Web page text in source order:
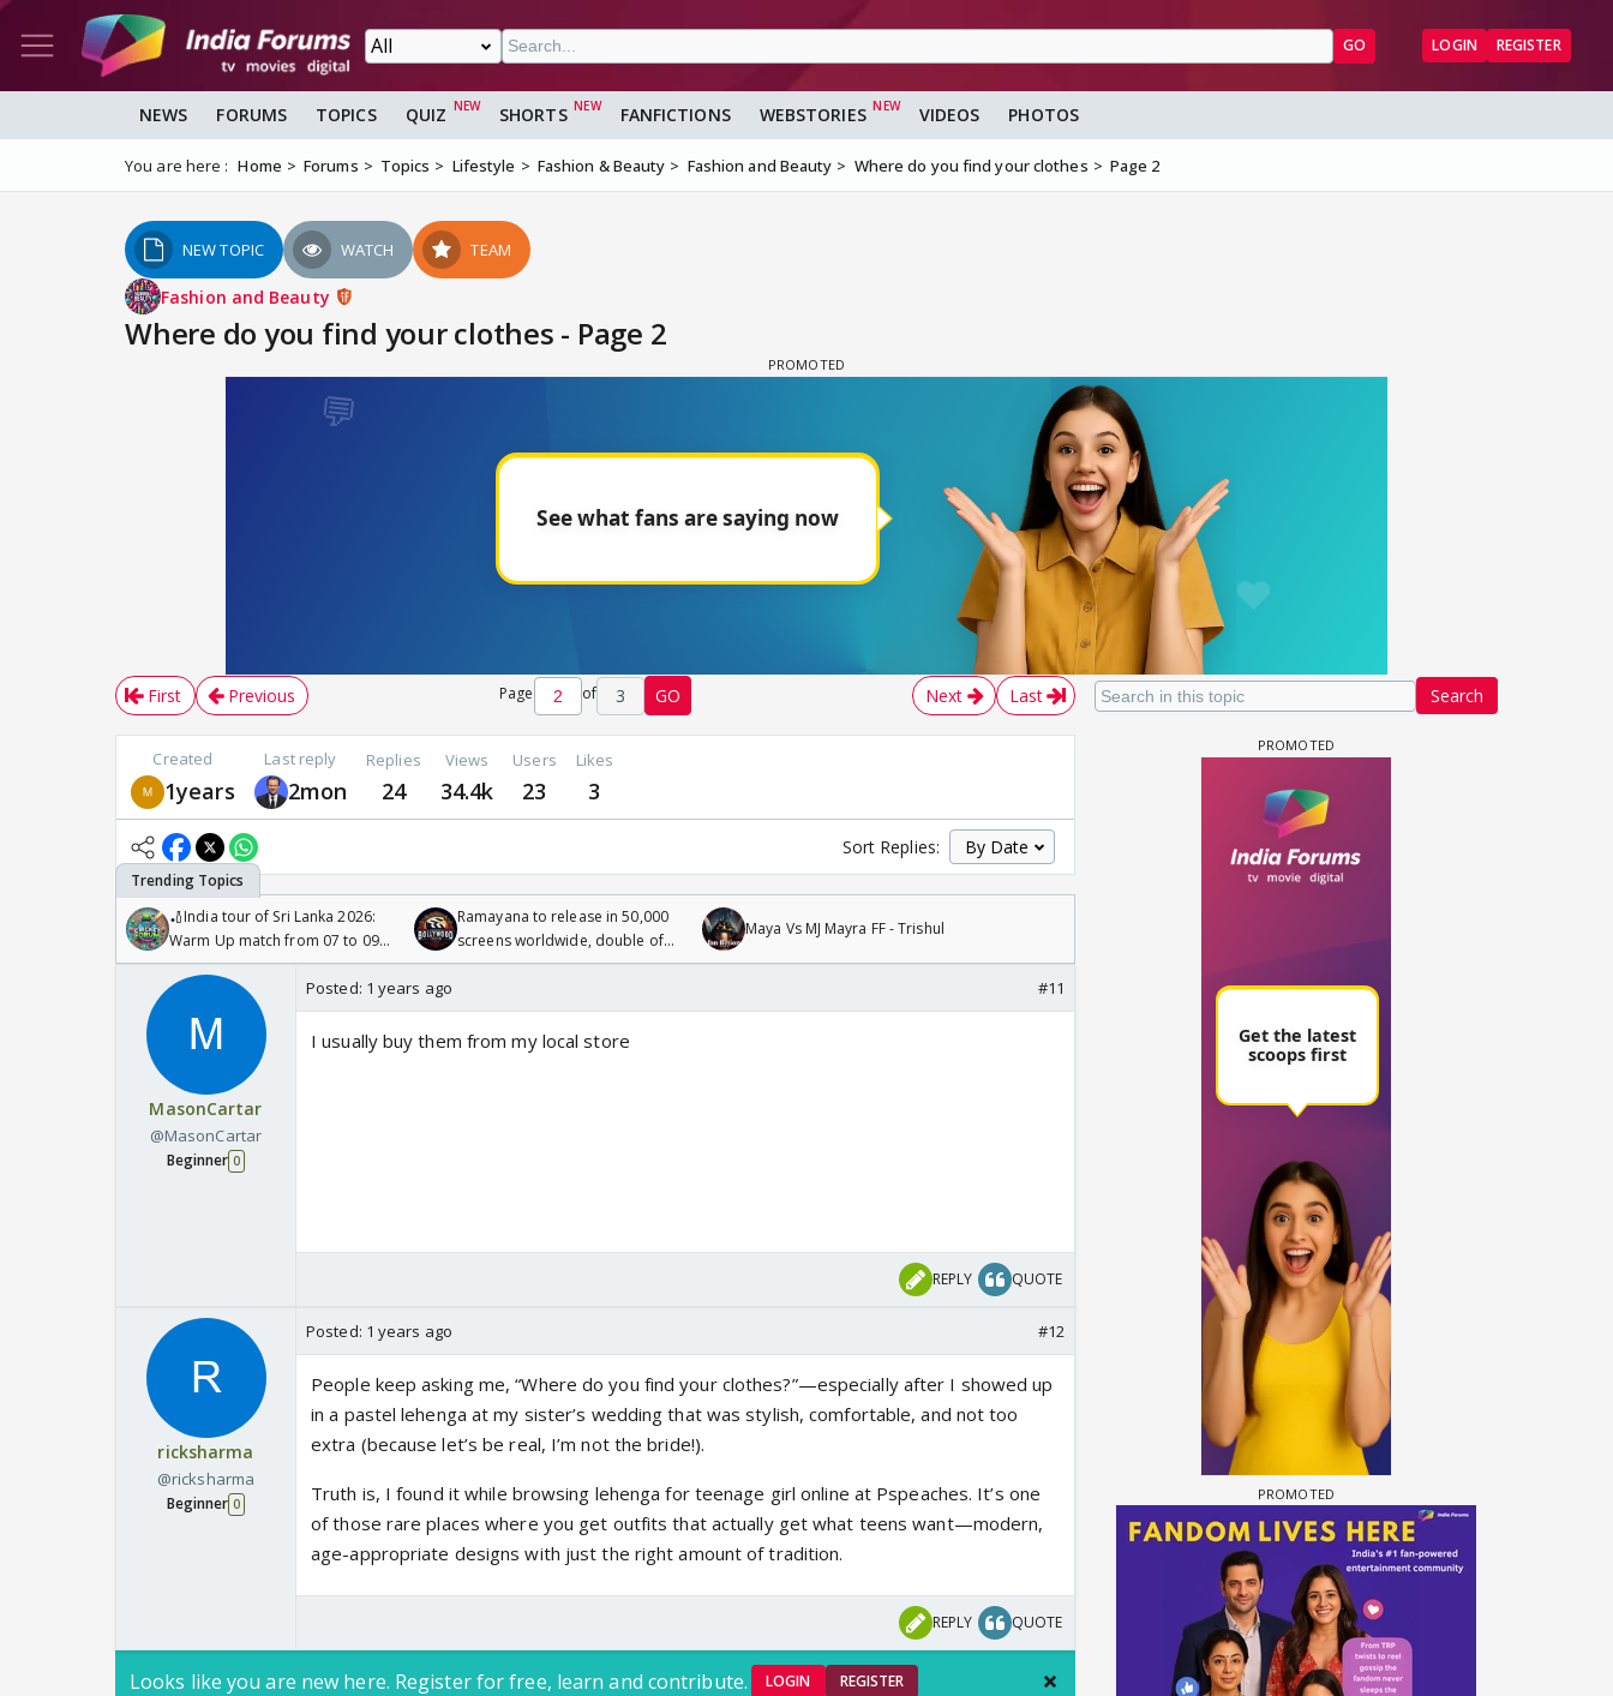
GO LOGIN REGISTER
NEWS FORUMS TOPICS QUIZ SHORTS FANFICTIONS WEBSTORIES VIDEOS PHOTOS
You are here : Home Forums Topics Lifestyle Fashion & Beauty Fashion and Beauty Where do you find your clothes Page 2
NEW TOPIC WATCH TEAM
Fashion and Beauty
Where do you find your clothes - Page 2
Search
First Previous Page of 3 GO Next Last
Created
1years
Last reply
2mon
Replies
24
Views
34.4k
Users
23
Likes
3
Sort Replies:
🏏India tour of Sri Lanka 2026:
Warm Up match from 07 to 09
/08/2026🏏
Ramayana to release in 50,000
screens worldwide, double of
Odyssey
Maya Vs MJ Mayra FF - Trishul
MasonCartar
@MasonCartar
Beginner 0
Posted: 1 years ago #11
I usually buy them from my local store
REPLY QUOTE
ricksharma
@ricksharma
Beginner 0
Posted: 1 years ago #12
People keep asking me, “Where do you find your clothes?”—especially after I showed up
in a pastel lehenga at my sister’s wedding that was stylish, comfortable, and not too
extra (because let’s be real, I’m not the bride!).
Truth is, I found it while browsing lehenga for teenage girl online at Pspeaches. It’s one
of those rare places where you get outfits that actually get what teens want—modern,
age-appropriate designs with just the right amount of tradition.
REPLY QUOTE
Looks like you are new here. Register for free, learn and contribute. LOGIN REGISTER